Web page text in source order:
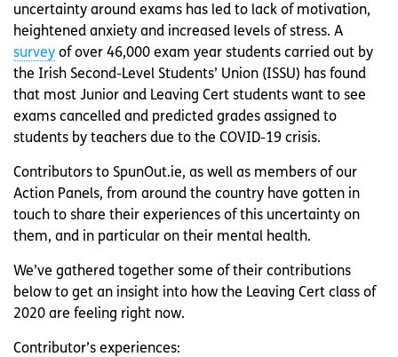
uncertainty around exams has led to lack of motivation,
heightened anxiety and increased levels of stress. A
survey of over 46,000 exam year students carried out by
the Irish Second-Level Students’ Union (ISSU) has found
that most Junior and Leaving Cert students want to see
exams cancelled and predicted grades assigned to
students by teachers due to the COVID-19 crisis.
Contributors to SpunOut.ie, as well as members of our
Action Panels, from around the country have gotten in
touch to share their experiences of this uncertainty on
them, and in particular on their mental health.
We’ve gathered together some of their contributions
below to get an insight into how the Leaving Cert class of
2020 are feeling right now.
Contributor’s experiences: